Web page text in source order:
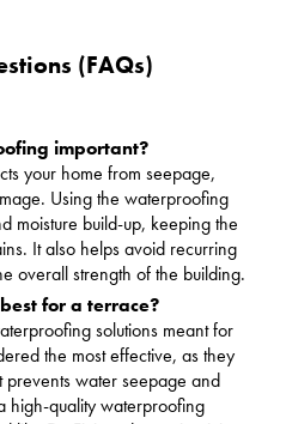
(FAQs)
important?
your home from seepage,
Using the waterproofing
moisture build-up, keeping the
It also helps avoid recurring
overall strength of the building.
for a terrace?
solutions meant for
the most effective, as they
water seepage and
high-quality waterproofing